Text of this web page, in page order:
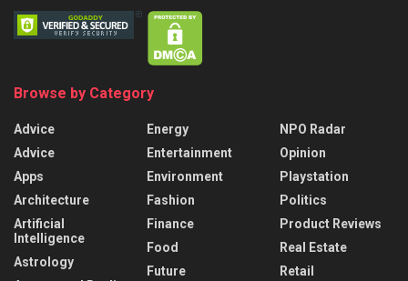
Browse by Category
Advice
Advice
Apps
Architecture
Artificial
Intelligence
Astrology
Energy
Entertainment
Environment
Fashion
Finance
Food
Future
NPO Radar
Opinion
Playstation
Politics
Product Reviews
Real Estate
Retail